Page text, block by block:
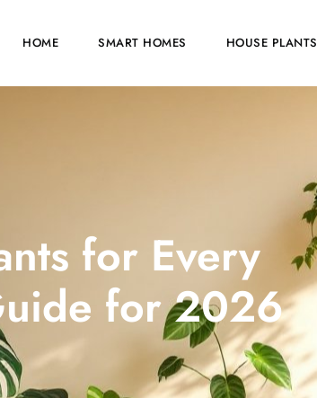
HOME SMART HOMES HOUSE PLANTS
for Every
for 2026